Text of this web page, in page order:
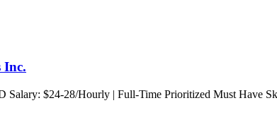
Inc.
$24-28/Hourly | Full-Time Prioritized Must Have